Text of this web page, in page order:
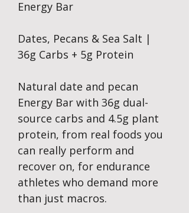
Energy Bar
Dates, Pecans & Sea Salt |
36g Carbs + 5g Protein
Natural date and pecan
Energy Bar with 36g dual-
source carbs and 4.5g plant
protein, from real foods you
can really perform and
recover on, for endurance
athletes who demand more
than just macros.